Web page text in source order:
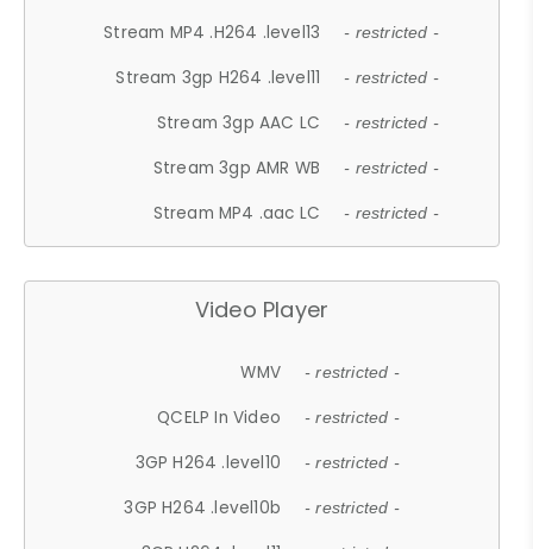
Stream MP4 .H264 .level13 - restricted -
Stream 3gp H264 .level11 - restricted -
Stream 3gp AAC LC - restricted -
Stream 3gp AMR WB - restricted -
Stream MP4 .aac LC - restricted -
Video Player
WMV - restricted -
QCELP In Video - restricted -
3GP H264 .level10 - restricted -
3GP H264 .level10b - restricted -